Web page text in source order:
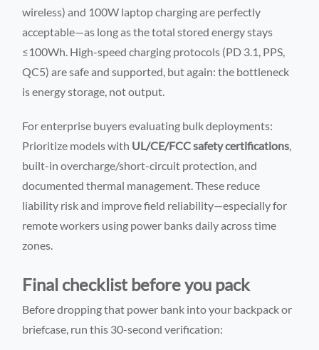
wireless) and 100W laptop charging are perfectly
acceptable—as long as the total stored energy stays
≤100Wh. High-speed charging protocols (PD 3.1, PPS,
QC5) are safe and supported, but again: the bottleneck
is energy storage, not output.
For enterprise buyers evaluating bulk deployments:
Prioritize models with UL/CE/FCC safety certifications
built-in overcharge/short-circuit protection, and
documented thermal management. These reduce
liability risk and improve field reliability—especially for
remote workers using power banks daily across time
zones.
Final checklist before you pack
Before dropping that power bank into your backpack or
briefcase, run this 30-second verification: